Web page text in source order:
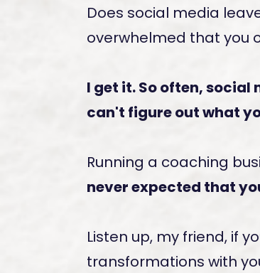
Does social media
overwhelmed that you
I get it. So often, social
can't figure out what
Running a coaching
never expected that
Listen up, my friend, if
transformations with